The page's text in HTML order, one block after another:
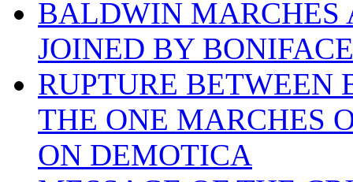
BALDWIN MARCHES
JOINED BY BONIFACE
RUPTURE
THE ONE MARCHES
ON DEMOTICA